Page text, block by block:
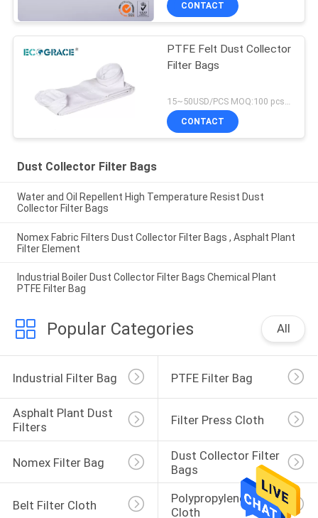
CONTACT
PTFE Felt Dust Collector
Filter Bags
CONTACT
Dust Collector Filter Bags
Water and Oil Repellent High Temperature Resist Dust
Collector Filter Bags
Nomex Fabric Filters Dust Collector Filter Bags , Asphalt Plant
Filter Element
Industrial Boiler Dust Collector Filter Bags Chemical Plant
PTFE Filter Bag
Popular Categories All
Industrial Filter Bag PTFE Filter Bag
Asphalt Plant Dust
Filters
Filter Press Cloth
Nomex Filter Bag
Dust Collector Filter
Bags
Belt Filter Cloth
Polypropylene Filter
Cloth